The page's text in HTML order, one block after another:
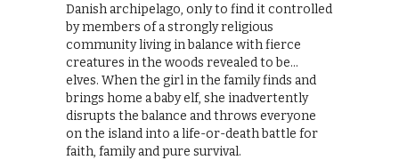
Danish archipelago, only to find it controlled
by members of a strongly religious
community living in balance with fierce
creatures in the woods revealed to be…
elves. When the girl in the family finds and
brings home a baby elf, she inadvertently
disrupts the balance and throws everyone
on the island into a life-or-death battle for
faith, family and pure survival.